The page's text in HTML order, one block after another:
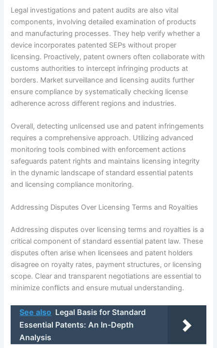
Legal investigations and patent audits are also vital
components, involving detailed examination of products
and manufacturing processes. They help verify whether a
device incorporates patented SEPs without proper
licensing. Proactively, patent owners often collaborate with
customs authorities to intercept infringing products at
borders. Market surveillance and licensing audits further
ensure compliance by systematically checking license
adherence across different regions and industries.
Overall, detecting unlicensed use and patent infringements
requires a comprehensive approach. Utilizing advanced
monitoring tools combined with enforcement actions
safeguards patent rights and maintains licensing integrity
in the dynamic landscape of standard essential patents
and licensing compliance monitoring.
Addressing Disputes Over Licensing Terms and Royalties
Addressing disputes over licensing terms and royalties is a
critical component of standard essential patent law. These
disputes often arise when licensees and patent holders
disagree on royalty rates, payment structures, or licensing
scope. Clear and transparent negotiations are essential to
minimize conflicts and ensure mutual understanding.
See also Legal Basis for Standard
Essential Patents: An In-Depth
Analysis